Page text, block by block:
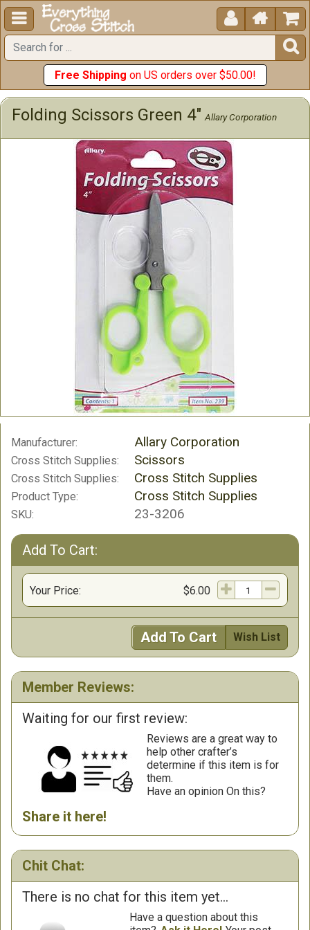
  


Free Shipping on US orders over $50.00!
Folding Scissors Green 4" Allary Corporation
Manufacturer: Allary Corporation
Cross Stitch Supplies: Scissors
Cross Stitch Supplies: Cross Stitch Supplies
Product Type: Cross Stitch Supplies
SKU: 23-3206
Add To Cart:
Your Price: $6.00
Add To Cart Wish List
Member Reviews:
Waiting for our first review:
Reviews are a great way to
help other crafter’s
determine if this item is for
them.
Have an opinion On this?
Share it here!
Chit Chat:
There is no chat for this item yet...
Have a question about this